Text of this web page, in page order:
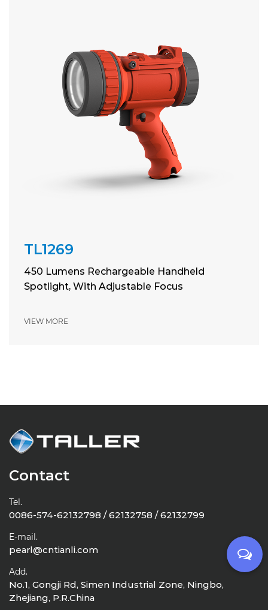
TL1269
450 Lumens Rechargeable Handheld
Spotlight, With Adjustable Focus
VIEW MORE
Contact
Tel.
0086-574-62132798 / 62132758 / 62132799
E-mail.
pearl@cntianli.com
Add.
No.1, Gongji Rd, Simen Industrial Zone, Ningbo,
Zhejiang, P.R.China